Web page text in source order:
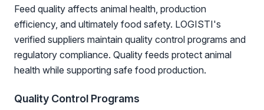
Feed quality affects animal health, production
efficiency, and ultimately food safety. LOGISTI's
verified suppliers maintain quality control programs and
regulatory compliance. Quality feeds protect animal
health while supporting safe food production.
Quality Control Programs